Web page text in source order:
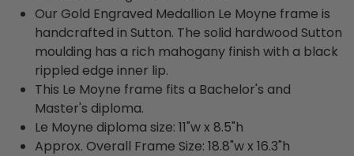
Our Gold Engraved Medallion Le Moyne frame is
handcrafted in Sutton. The solid hardwood Sutton
moulding has a rich mahogany finish with a black
rippled edge inner lip.
This Le Moyne frame fits a Bachelor's and
Master's diploma.
Le Moyne diploma size: 11"w x 8.5"h
Approx. Overall Frame Size: 18.8"w x 16.3"h